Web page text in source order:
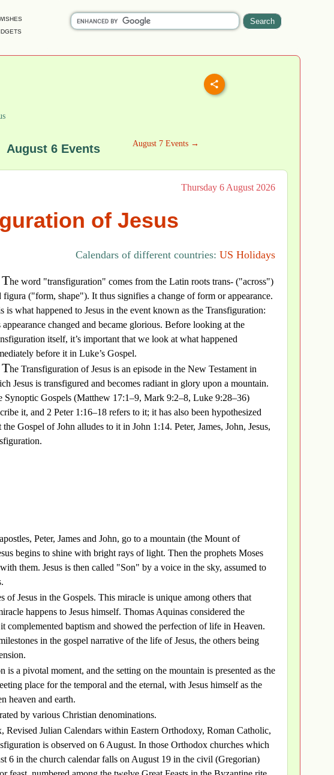
August 6 Events August 7 Events →
Thursday 6 August 2026
of Jesus
Calendars of different countries: US Holidays
The word "transfiguration" comes from the Latin roots trans- ("across")
figura ("form, shape"). It thus signifies a change of form or appearance.
is what happened to Jesus in the event known as the Transfiguration:
appearance changed and became glorious. Before looking at the
itself, it’s important that we look at what happened
before it in Luke’s Gospel.
The Transfiguration of Jesus is an episode in the New Testament in
Jesus is transfigured and becomes radiant in glory upon a mountain.
Synoptic Gospels (Matthew 17:1–9, Mark 9:2–8, Luke 9:28–36)
it, and 2 Peter 1:16–18 refers to it; it has also been hypothesized
the Gospel of John alludes to it in John 1:14. Peter, James, John, Jesus,
Peter, James and John, go to a mountain (the Mount of
begins to shine with bright rays of light. Then the prophets Moses
them. Jesus is then called "Son" by a voice in the sky, assumed to
of Jesus in the Gospels. This miracle is unique among others that
happens to Jesus himself. Thomas Aquinas considered the
complemented baptism and showed the perfection of life in Heaven.
in the gospel narrative of the life of Jesus, the others being
is a pivotal moment, and the setting on the mountain is presented as the
place for the temporal and the eternal, with Jesus himself as the
heaven and earth.
by various Christian denominations.
Julian Calendars within Eastern Orthodoxy, Roman Catholic,
is observed on 6 August. In those Orthodox churches which
6 in the church calendar falls on August 19 in the civil (Gregorian)